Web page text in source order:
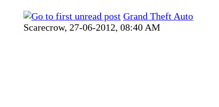
Grand Theft Auto
Scarecrow, 27-06-2012, 08:40 AM